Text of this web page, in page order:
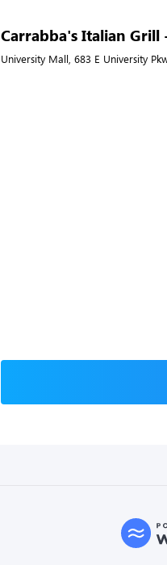
Carrabba's Italian Grill
University Mall, 683 E University